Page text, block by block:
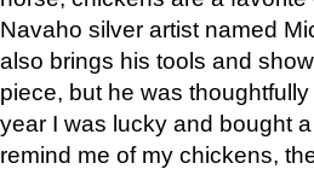
Navaho silver artist named
also brings his tools and
piece, but he was
year I was lucky and bought
remind me of my chickens,